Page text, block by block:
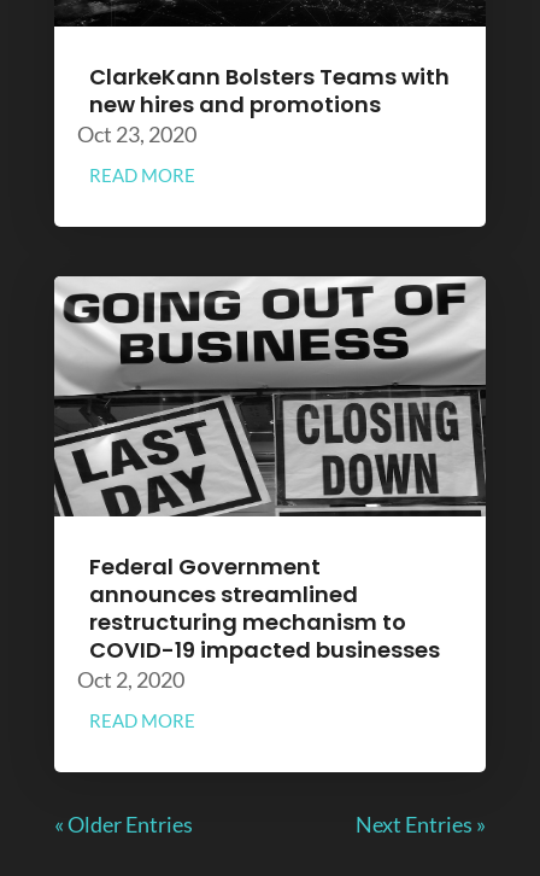
ClarkeKann Bolsters Teams with
new hires and promotions
Oct 23, 2020
READ MORE
Federal Government
announces streamlined
restructuring mechanism to
COVID-19 impacted businesses
Oct 2, 2020
READ MORE
« Older Entries Next Entries »